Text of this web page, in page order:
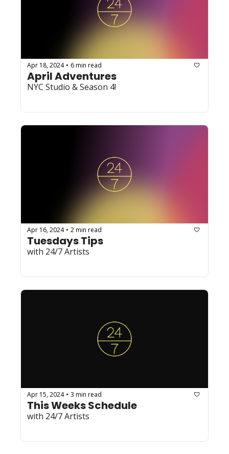
Apr 18, 2024 • 6 min read
April Adventures
NYC Studio & Season 4!
Apr 16, 2024 • 2 min read
Tuesdays Tips
with 24/7 Artists
Apr 15, 2024 • 3 min read
This Weeks Schedule
with 24/7 Artists